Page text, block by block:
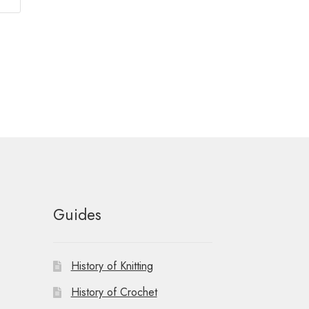
Guides
History of Knitting
History of Crochet